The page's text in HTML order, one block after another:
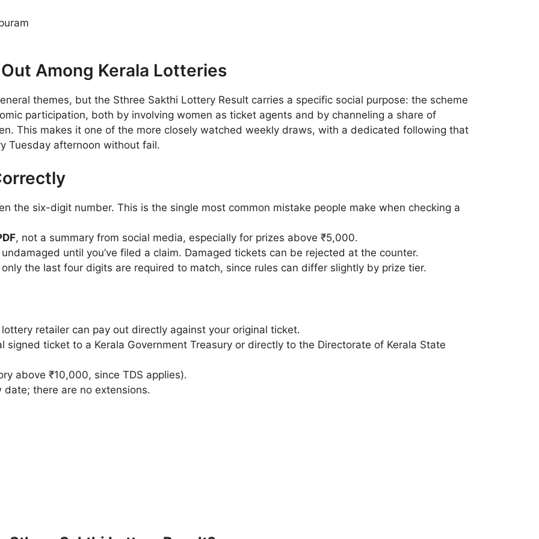
Among Kerala Lotteries
themes, but the Sthree Sakthi Lottery Result carries a specific social purpose: the scheme
participation, both by involving women as ticket agents and by channeling a share of
This makes it one of the more closely watched weekly draws, with a dedicated following that
Tuesday afternoon without fail.
the six-digit number. This is the single most common mistake people make when checking a
, not a summary from social media, especially for prizes above ₹5,000.
until you’ve filed a claim. Damaged tickets can be rejected at the counter.
the last four digits are required to match, since rules can differ slightly by prize tier.
retailer can pay out directly against your original ticket.
signed ticket to a Kerala Government Treasury or directly to the Directorate of Kerala State
above ₹10,000, since TDS applies).
there are no extensions.